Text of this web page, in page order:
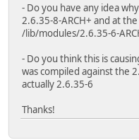
- Do you have any idea
2.6.35-8-ARCH+ and at
/lib/modules/2.6.35-6-
- Do you think this is
was compiled against the
actually 2.6.35-6
Thanks!